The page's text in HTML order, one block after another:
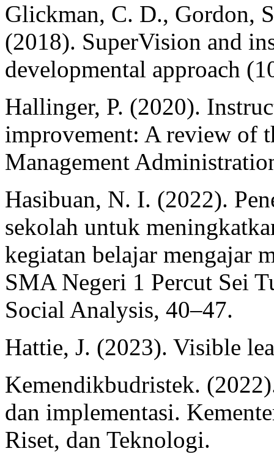
Glickman, C. D., Gordon,
(2018). SuperVision and
developmental approach
Hallinger, P. (2020).
improvement: A review of
Management
Hasibuan, N. I. (2022).
sekolah untuk
kegiatan belajar mengajar
SMA Negeri 1 Percut Sei
Social Analysis, 40–47.
Hattie, J. (2023). Visible
Kemendikbudristek.
dan implementasi.
Riset, dan Teknologi.